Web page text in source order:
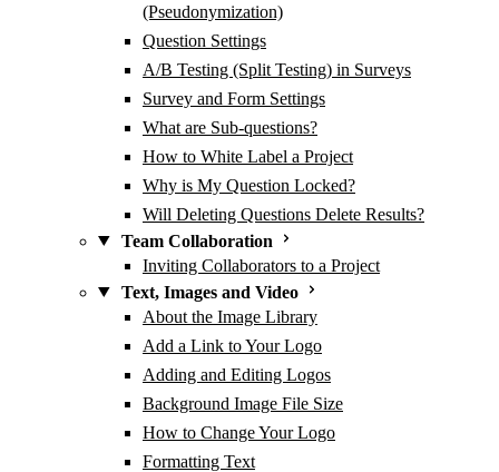
(Pseudonymization)
Question Settings
A/B Testing (Split Testing) in Surveys
Survey and Form Settings
What are Sub-questions?
How to White Label a Project
Why is My Question Locked?
Will Deleting Questions Delete Results?
Team Collaboration
Inviting Collaborators to a Project
Text, Images and Video
About the Image Library
Add a Link to Your Logo
Adding and Editing Logos
Background Image File Size
How to Change Your Logo
Formatting Text